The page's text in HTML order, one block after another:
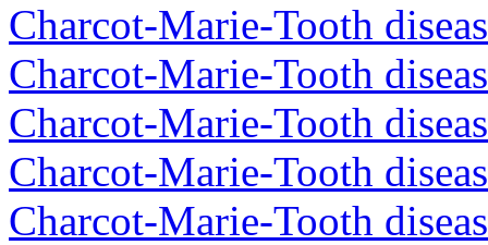
Charcot-Marie-Tooth
Charcot-Marie-Tooth
Charcot-Marie-Tooth
Charcot-Marie-Tooth
Charcot-Marie-Tooth